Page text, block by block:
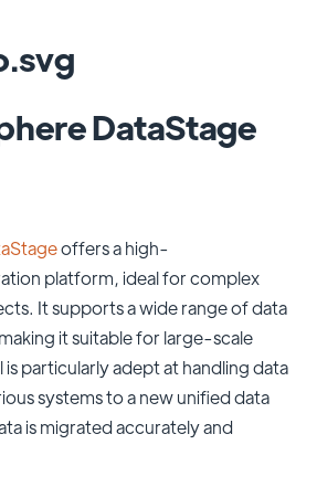
DataStage
offers a high-
platform, ideal for complex
It supports a wide range of data
it suitable for large-scale
particularly adept at handling data
systems to a new unified data
is migrated accurately and